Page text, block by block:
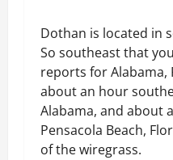
Dothan is located in
So southeast that
reports for Alabama,
about an hour
Alabama, and about
Pensacola Beach,
of the wiregrass.